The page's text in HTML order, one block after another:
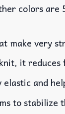
colors
make very
it
and
to